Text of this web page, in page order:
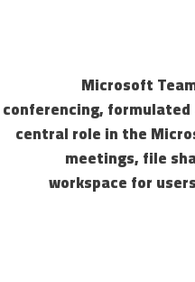
Microsoft
conferencing,
central role in the
meetings, file
workspace for